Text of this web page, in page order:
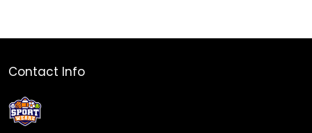
Contact Info